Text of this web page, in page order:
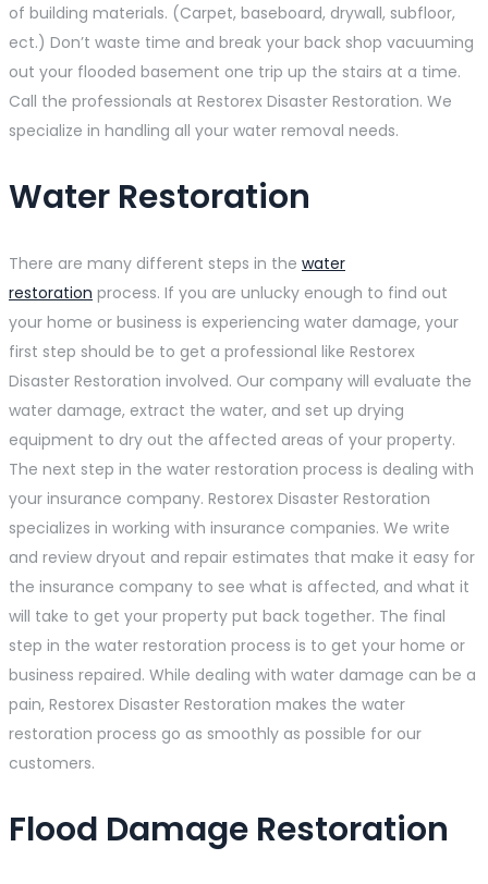
of building materials. (Carpet, baseboard, drywall, subfloor,
ect.) Don’t waste time and break your back shop vacuuming
out your flooded basement one trip up the stairs at a time.
Call the professionals at Restorex Disaster Restoration. We
specialize in handling all your water removal needs.
Water Restoration
There are many different steps in the water
restoration process. If you are unlucky enough to find out
your home or business is experiencing water damage, your
first step should be to get a professional like Restorex
Disaster Restoration involved. Our company will evaluate the
water damage, extract the water, and set up drying
equipment to dry out the affected areas of your property.
The next step in the water restoration process is dealing with
your insurance company. Restorex Disaster Restoration
specializes in working with insurance companies. We write
and review dryout and repair estimates that make it easy for
the insurance company to see what is affected, and what it
will take to get your property put back together. The final
step in the water restoration process is to get your home or
business repaired. While dealing with water damage can be a
pain, Restorex Disaster Restoration makes the water
restoration process go as smoothly as possible for our
customers.
Flood Damage Restoration